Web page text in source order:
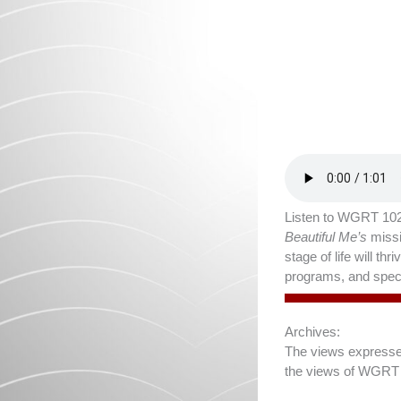
Listen to WGRT
Beautiful Me’s
stage of life will
programs, and
Archives:
The views
the views of WGRT